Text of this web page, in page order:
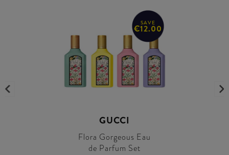
SAVE
€12.00
GUCCI
Flora Gorgeous Eau
de Parfum Set